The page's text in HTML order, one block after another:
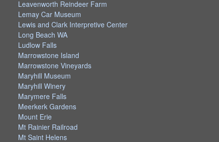
Leavenworth Reindeer Farm
Lemay Car Museum
Lewis and Clark Interpretive Center
Long Beach WA
Ludlow Falls
Marrowstone Island
Marrowstone Vineyards
Maryhill Museum
Maryhill Winery
Marymere Falls
Meerkerk Gardens
Mount Erie
Mt Rainier Railroad
Mt Saint Helens